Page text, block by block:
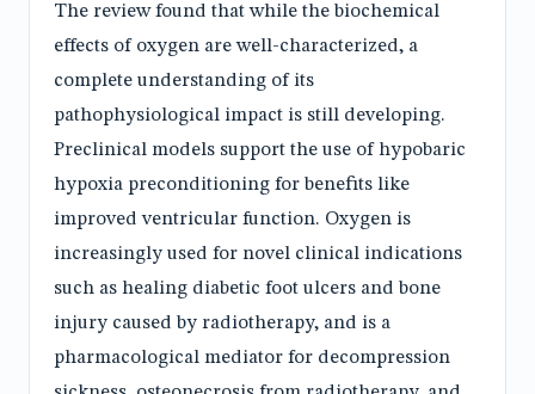
The review found that while the biochemical
effects of oxygen are well-characterized, a
complete understanding of its
pathophysiological impact is still developing.
Preclinical models support the use of hypobaric
hypoxia preconditioning for benefits like
improved ventricular function. Oxygen is
increasingly used for novel clinical indications
such as healing diabetic foot ulcers and bone
injury caused by radiotherapy, and is a
pharmacological mediator for decompression